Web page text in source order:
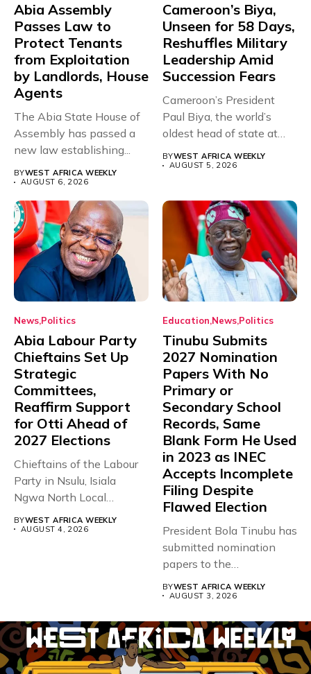
Abia Assembly
Passes Law to
Protect Tenants
from Exploitation
by Landlords, House
Agents
The Abia State House of
Assembly has passed a
new law establishing...
BYWEST AFRICA WEEKLY
AUGUST 6, 2026
Cameroon’s Biya,
Unseen for 58 Days,
Reshuffles Military
Leadership Amid
Succession Fears
Cameroon’s President
Paul Biya, the world’s
oldest head of state at
93,...
BYWEST AFRICA WEEKLY
AUGUST 5, 2026
News Politics
Abia Labour Party
Chieftains Set Up
Strategic
Committees,
Reaffirm Support
for Otti Ahead of
2027 Elections
Chieftains of the Labour
Party in Nsulu, Isiala
Ngwa North Local
BYWEST AFRICA WEEKLY
AUGUST 4, 2026
Education News Politics
Tinubu Submits
2027 Nomination
Papers With No
Primary or
Secondary School
Records, Same
Blank Form He Used
in 2023 as INEC
Accepts Incomplete
Filing Despite
Flawed Election
President Bola Tinubu has
submitted nomination
papers to the
Electoral...
BYWEST AFRICA WEEKLY
AUGUST 3, 2026